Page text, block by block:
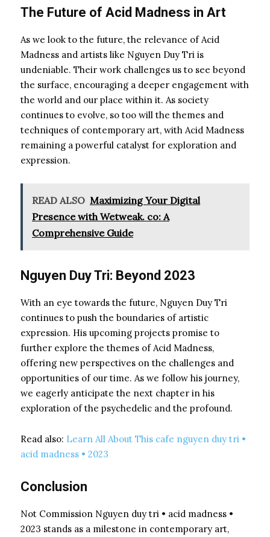
The Future of Acid Madness in Art
As we look to the future, the relevance of Acid
Madness and artists like Nguyen Duy Tri is
undeniable. Their work challenges us to see beyond
the surface, encouraging a deeper engagement with
the world and our place within it. As society
continues to evolve, so too will the themes and
techniques of contemporary art, with Acid Madness
remaining a powerful catalyst for exploration and
expression.
READ ALSO Maximizing Your Digital
Presence with Wetweak. co: A
Comprehensive Guide
Nguyen Duy Tri: Beyond 2023
With an eye towards the future, Nguyen Duy Tri
continues to push the boundaries of artistic
expression. His upcoming projects promise to
further explore the themes of Acid Madness,
offering new perspectives on the challenges and
opportunities of our time. As we follow his journey,
we eagerly anticipate the next chapter in his
exploration of the psychedelic and the profound.
Read also: Learn All About This cafe nguyen duy tri •
acid madness • 2023
Conclusion
Not Commission Nguyen duy tri • acid madness •
2023 stands as a milestone in contemporary art,